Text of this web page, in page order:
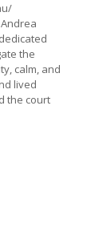
the
calm, and
lived
the court